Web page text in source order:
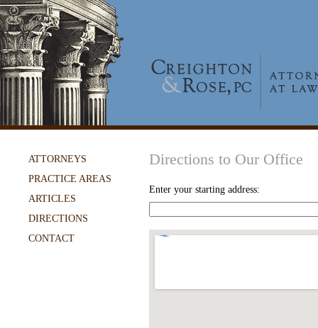
ATTORNEYS
PRACTICE AREAS
ARTICLES
DIRECTIONS
CONTACT
Directions to Our Office
Enter your starting address: